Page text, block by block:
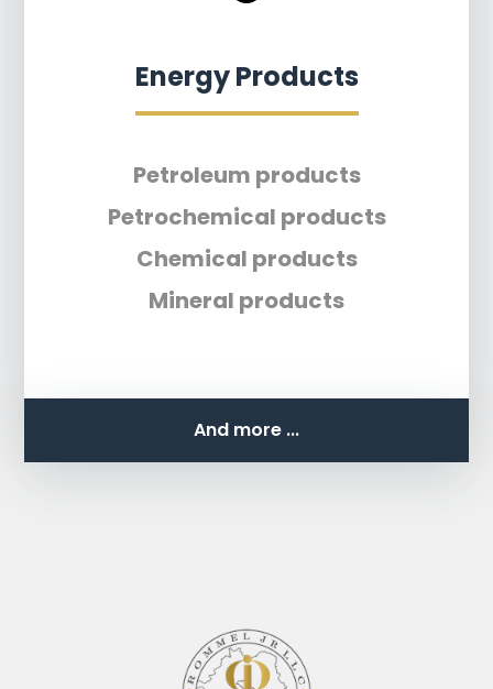
Energy Products
Petroleum products
Petrochemical products
Chemical products
Mineral products
And more ...